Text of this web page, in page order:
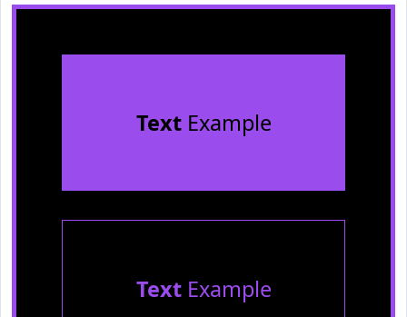
TextExample
TextExample